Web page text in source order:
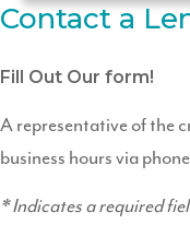
Contact a
Fill Out Our form!
A representative of the
business hours via
* Indicates a required